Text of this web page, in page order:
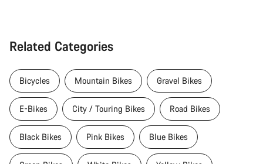
Related Categories
Bicycles Mountain Bikes Gravel Bikes
E-Bikes City / Touring Bikes Road Bikes
Black Bikes Pink Bikes Blue Bikes